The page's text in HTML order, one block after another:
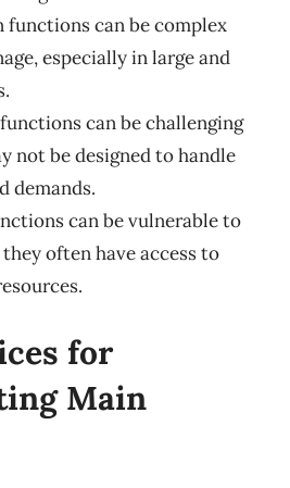
functions can be complex
especially in large and
can be challenging
not be designed to handle
demands.
can be vulnerable to
often have access to
for
Main